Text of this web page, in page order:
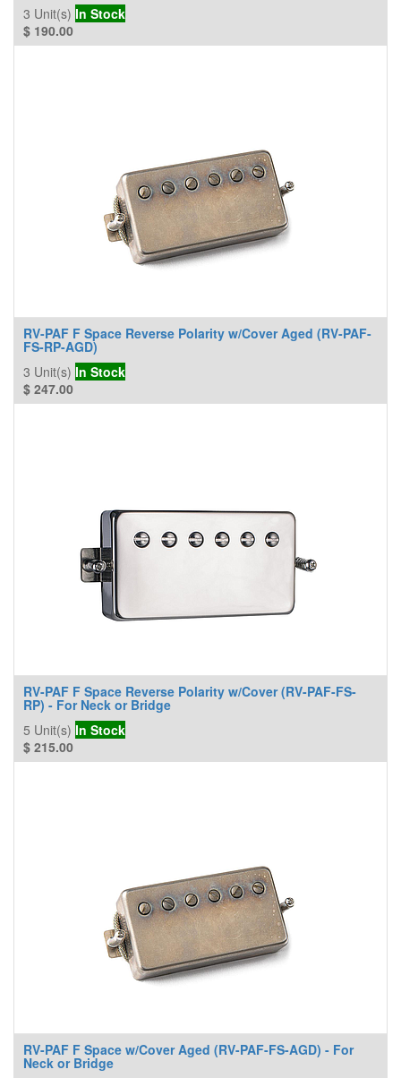
3 Unit(s) In Stock
$ 190.00
RV-PAF F Space Reverse Polarity w/Cover Aged (RV-PAF-
FS-RP-AGD)
3 Unit(s) In Stock
$ 247.00
RV-PAF F Space Reverse Polarity w/Cover (RV-PAF-FS-
RP) - For Neck or Bridge
5 Unit(s) In Stock
$ 215.00
RV-PAF F Space w/Cover Aged (RV-PAF-FS-AGD) - For
Neck or Bridge